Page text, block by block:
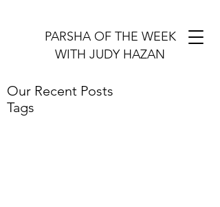
PARSHA OF THE WEEK
WITH JUDY HAZAN
Our Recent Posts
Tags